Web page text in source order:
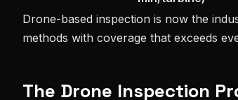
Drone-based inspection is now the
methods with coverage that exceeds
The Drone Inspection